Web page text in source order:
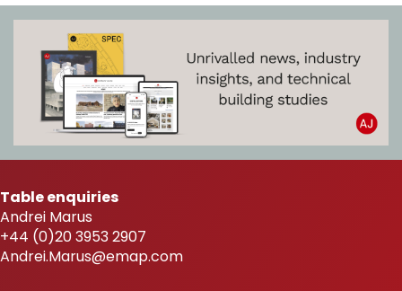
Table enquiries
Andrei Marus
+44 (0)20 3953 2907
Andrei.Marus@emap.com